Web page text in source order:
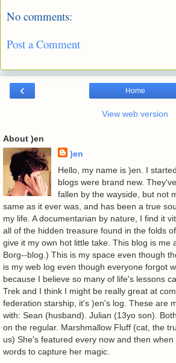
No comments:
Post a Comment
‹ Home
View web version
About )en
)en
Hello, my name is )en. I
blogs were brand new.
fallen by the wayside, but not
same as it ever was, and has been a true
my life. A documentarian by nature, I find it
all of the hidden treasure found in the folds
give it my own hot little take. This blog is me
Borg--blog.) This is my space even though
is my web log even though everyone forgot
because I believe so many of life's lessons
Trek and I think I might be really great at
federation starship, it's )en's log. These are
with: Sean (husband). Julian (13yo son).
on the regular. Marshmallow Fluff (cat, the
us) She's featured every now and then
words to capture her magic.